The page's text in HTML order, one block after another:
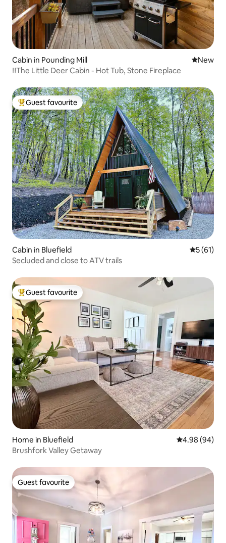
Cabin in Pounding Mill New
New
‼️The Little Deer Cabin - Hot Tub, Stone Fireplace
Top guest favourite
Guest favourite
Cabin in Bluefield 5 out of 5
5 (61)
Secluded and close to ATV trails
Top guest favourite
Guest favourite
Home in Bluefield 4.98 out of 5
4.98 (94)
Brushfork Valley Getaway
Guest favourite
Guest favourite